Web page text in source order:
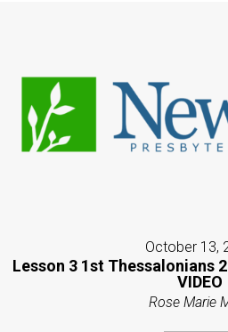
October 13,
Lesson 3 1st Thessalonians
VIDEO
Rose Marie